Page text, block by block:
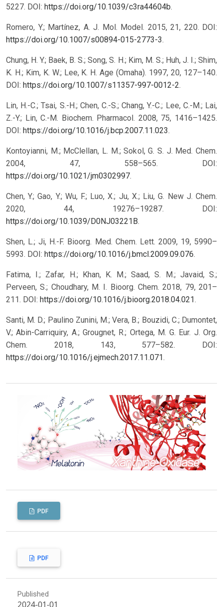
5227. DOI: https://doi.org/10.1039/c3ra44604b.
Romero, Y.; Martínez, A. J. Mol. Model. 2015, 21, 220. DOI:
https://doi.org/10.1007/s00894-015-2773-3.
Chung, H. Y.; Baek, B. S.; Song, S. H.; Kim, M. S.; Huh, J. I.; Shim,
K. H.; Kim, K. W.; Lee, K. H. Age (Omaha). 1997, 20, 127–140.
DOI: https://doi.org/10.1007/s11357-997-0012-2.
Lin, H.-C.; Tsai, S.-H.; Chen, C.-S.; Chang, Y.-C.; Lee, C.-M.; Lai,
Z.-Y.; Lin, C.-M. Biochem. Pharmacol. 2008, 75, 1416–1425.
DOI: https://doi.org/10.1016/j.bcp.2007.11.023.
Kontoyianni, M.; McClellan, L. M.; Sokol, G. S. J. Med. Chem.
2004, 47, 558–565. DOI:
https://doi.org/10.1021/jm0302997.
Chen, Y.; Gao, Y.; Wu, F.; Luo, X.; Ju, X.; Liu, G. New J. Chem.
2020, 44, 19276–19287. DOI:
https://doi.org/10.1039/D0NJ03221B.
Shen, L.; Ji, H.-F. Bioorg. Med. Chem. Lett. 2009, 19, 5990–
5993. DOI: https://doi.org/10.1016/j.bmcl.2009.09.076.
Fatima, I.; Zafar, H.; Khan, K. M.; Saad, S. M.; Javaid, S.;
Perveen, S.; Choudhary, M. I. Bioorg. Chem. 2018, 79, 201–
211. DOI: https://doi.org/10.1016/j.bioorg.2018.04.021.
Santi, M. D.; Paulino Zunini, M.; Vera, B.; Bouzidi, C.; Dumontet,
V.; Abin-Carriquiry, A.; Grougnet, R.; Ortega, M. G. Eur. J. Org.
Chem. 2018, 143, 577–582. DOI:
https://doi.org/10.1016/j.ejmech.2017.11.071.
PDF
PDF
Published
2024-01-01